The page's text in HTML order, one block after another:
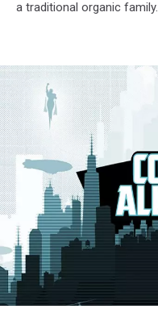
a traditional organic family.